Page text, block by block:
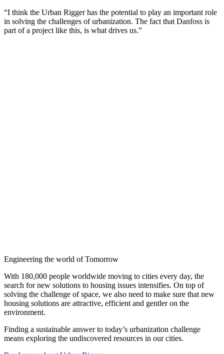
“I think the Urban Rigger has the potential to play an important role
in solving the challenges of urbanization. The fact that Danfoss is
part of a project like this, is what drives us.”
Engineering the world of Tomorrow
With 180,000 people worldwide moving to cities every day, the
search for new solutions to housing issues intensifies. On top of
solving the challenge of space, we also need to make sure that new
housing solutions are attractive, efficient and gentler on the
environment.
Finding a sustainable answer to today’s urbanization challenge
means exploring the undiscovered resources in our cities.